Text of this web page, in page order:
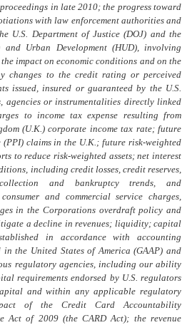
in late 2010; the progress toward
with law enforcement authorities and
U.S. Department of Justice (DOJ) and the
and Urban Development (HUD), involving
impact on economic conditions and on the
changes to the credit rating or perceived
issued, insured or guaranteed by the U.S.
agencies or instrumentalities directly linked
to income tax expense resulting from
(U.K.) corporate income tax rate; future
claims in the U.K.; future risk-weighted
to reduce risk-weighted assets; net interest
including credit losses, credit reserves,
collection and bankruptcy trends, and
and commercial service charges,
in the Corporations overdraft policy and
a decline in revenues; liquidity; capital
in accordance with accounting
the United States of America (GAAP) and
regulatory agencies, including our ability
requirements endorsed by U.S. regulators
and within any applicable regulatory
of the Credit Card Accountability
Act of 2009 (the CARD Act); the revenue